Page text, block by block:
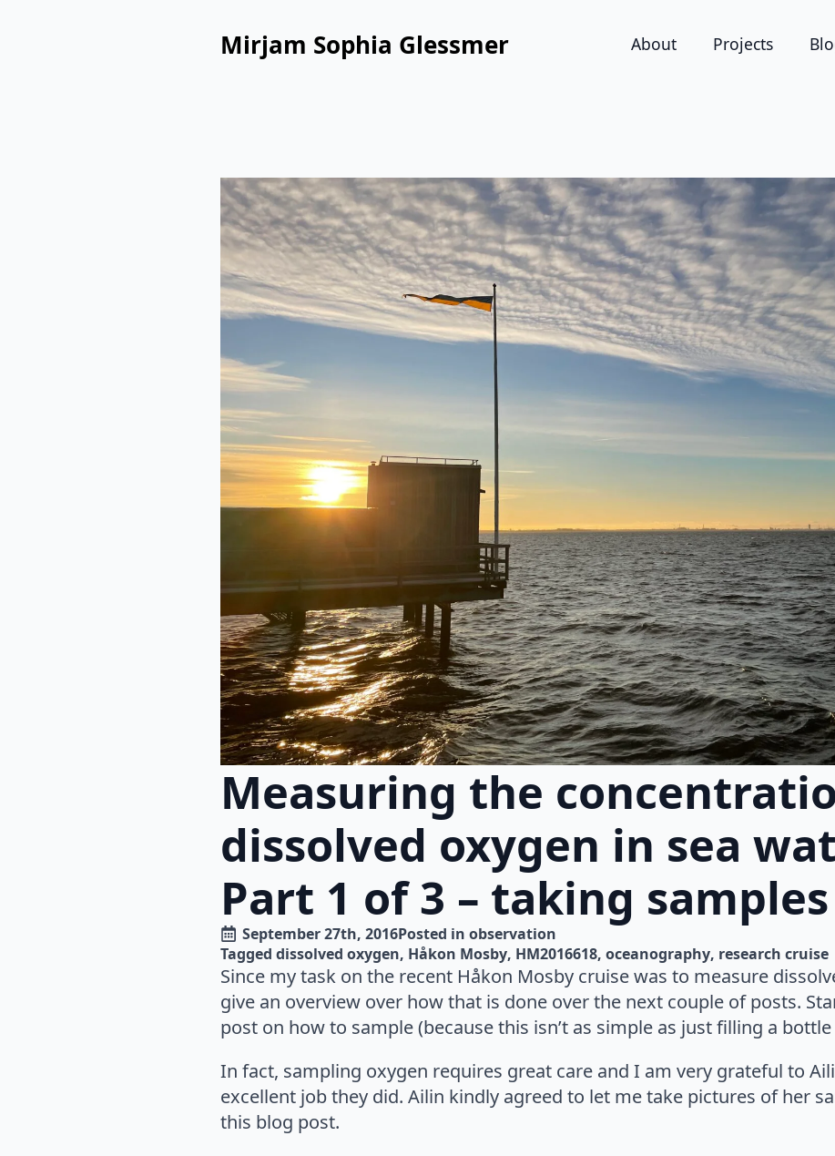
Mirjam Sophia Glessmer About Projects
Measuring the
dissolved oxygen in sea
Part 1 of 3 – taking samples
September 27th, 2016Posted in observation
Tagged dissolved oxygen Håkon Mosby HM2016618 oceanography research cruise
Since my task on the recent Håkon Mosby cruise was to measure
give an overview over how that is done over the next couple of posts.
post on how to sample (because this isn’t as simple as just filling a
In fact, sampling oxygen requires great care and I am very grateful to
excellent job they did. Ailin kindly agreed to let me take pictures of her
this blog post.